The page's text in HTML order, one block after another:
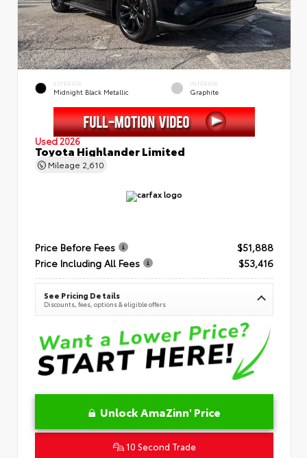
EXTERIOR
Midnight Black Metallic
INTERIOR
Graphite
Used 2026
Toyota Highlander Limited
Mileage 2,610
Price Before Fees
$51,888
Price Including All Fees
$53,416
See Pricing Details
Discounts, fees, options & eligible offers
Unlock AmaZinn' Price
10 Second Trade